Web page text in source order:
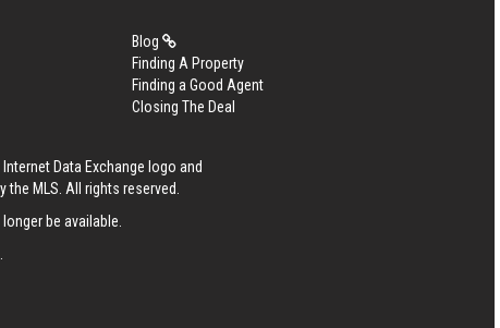
Blog
Finding A Property
Finding a Good Agent
Closing The Deal
Data Exchange logo and
MLS. All rights reserved.
be available.